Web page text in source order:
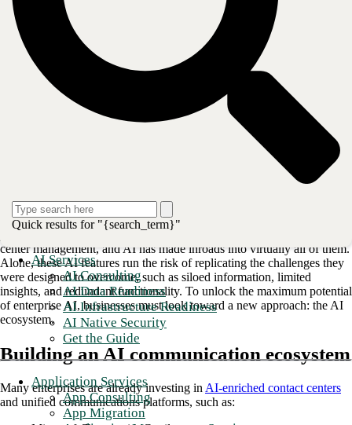
Quick results for "{search_term}"
AI Services
AI Consulting
AI Data Readiness
AI Infrastructure Readiness
AI Native Security
Get the Guide
Application Services
App Consulting
App Migration
As AI capabilities secure an increasingly central role in enterprise
communications, early investors may be wondering what comes next.
Until recently, AI tools alone provided a significant competitive
advantage; however, as more platforms and businesses adopt them as
“Enterprise communications” is a broad function that spans a range of
platforms and use cases, from
internal collaboration tools
center management, and AI has made inroads into virtually all of them.
Alone, these AI features run the risk of replicating the challenges they
were designed to overcome, such as siloed information, limited
insights, and redundant functionality. To unlock the maximum potential
of enterprise AI, businesses must look toward a new approach: the AI
ecosystem.
Building an AI communication ecosystem
Many enterprises are already investing inAI-enriched contact centers
and unified communications platforms, such as: